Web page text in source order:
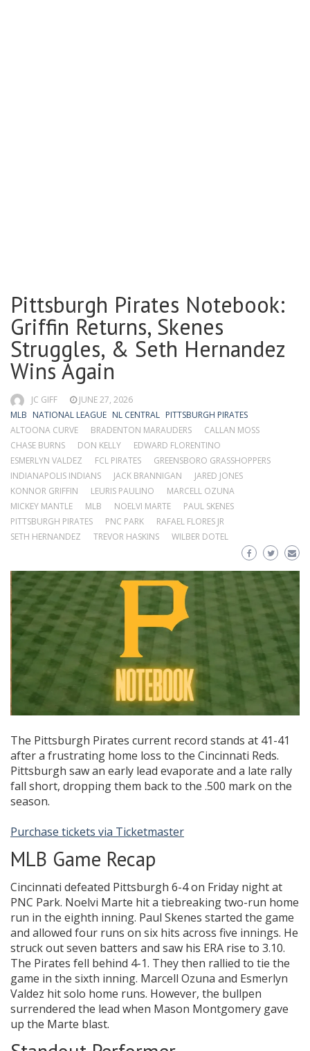
Pittsburgh Pirates Notebook:
Griffin Returns, Skenes
Struggles, & Seth Hernandez
Wins Again
JC GIFF
JUNE 27, 2026
MLB NATIONAL LEAGUE NL CENTRAL PITTSBURGH PIRATES
ALTOONA CURVE
BRADENTON MARAUDERS
CALLAN MOSS
CHASE BURNS
DON KELLY
EDWARD FLORENTINO
ESMERLYN VALDEZ
FCL PIRATES
GREENSBORO GRASSHOPPERS
INDIANAPOLIS INDIANS
JACK BRANNIGAN
JARED JONES
KONNOR GRIFFIN
LEURIS PAULINO
MARCELL OZUNA
MICKEY MANTLE
MLB NOELVI MARTE
PAUL SKENES
PITTSBURGH PIRATES
PNC PARK
RAFAEL FLORES JR
SETH HERNANDEZ
TREVOR HASKINS WILBER DOTEL
The Pittsburgh Pirates current record stands at 41-41
after a frustrating home loss to the Cincinnati Reds.
Pittsburgh saw an early lead evaporate and a late rally
fall short, dropping them back to the .500 mark on the
season.
Purchase tickets via Ticketmaster
MLB Game Recap
Cincinnati defeated Pittsburgh 6-4 on Friday night at
PNC Park. Noelvi Marte hit a tiebreaking two-run home
run in the eighth inning. Paul Skenes started the game
and allowed four runs on six hits across five innings. He
struck out seven batters and saw his ERA rise to 3.10.
The Pirates fell behind 4-1. They then rallied to tie the
game in the sixth inning. Marcell Ozuna and Esmerlyn
Valdez hit solo home runs. However, the bullpen
surrendered the lead when Mason Montgomery gave
up the Marte blast.